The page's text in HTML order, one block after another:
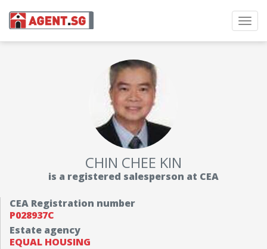
CHIN CHEE KIN
is a registered salesperson at CEA
CEA Registration number
P028937C
Estate agency
EQUAL HOUSING